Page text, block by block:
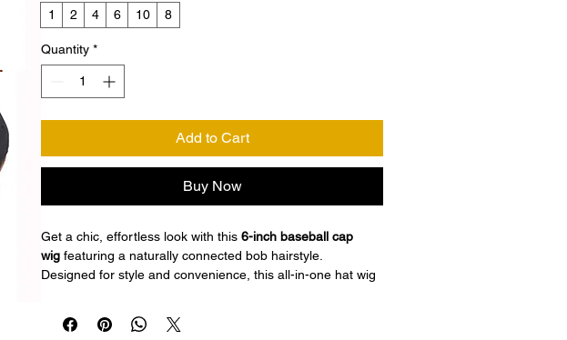
1
2 4 6 10 8
Quantity *
Add to Cart
Buy Now
Get a chic, effortless look with this 6-inch baseball cap
wig featuring a naturally connected bob hairstyle.
Designed for style and convenience, this all-in-one hat wig
The adjustable cap ensures a secure and comfortable fit,